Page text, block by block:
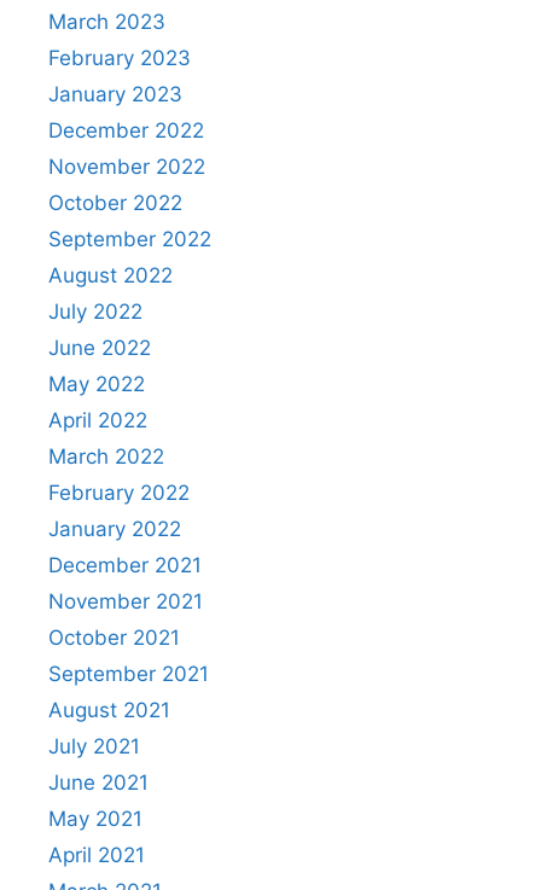
March 2023
February 2023
January 2023
December 2022
November 2022
October 2022
September 2022
August 2022
July 2022
June 2022
May 2022
April 2022
March 2022
February 2022
January 2022
December 2021
November 2021
October 2021
September 2021
August 2021
July 2021
June 2021
May 2021
April 2021